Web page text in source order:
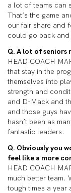
a lot of teams can
That’s the game
our fair share and
could go back
Q. A lot of seniors
HEAD COACH
that stay in the
themselves into
strength and
and D-Mack and
and those guys
hasn’t been as
fantastic leaders.
Q. Obviously you
feel like a more
HEAD COACH
much better team.
tough times a